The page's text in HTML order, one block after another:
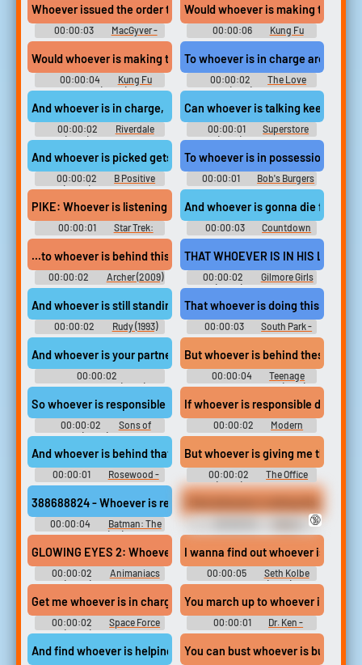
Whoever issued the order tried to anonymize themselves,
00:00:03
MacGyver -
Season 1
Would whoever is making that
00:00:06
Kung Fu
Panda Soundboard
Would whoever is making that flapping sound quiet down?!
00:00:04
Kung Fu
Panda (2008)
To whoever is in charge around
00:00:02
The Love
Boat (1977) - Season 1
And whoever is in charge,
00:00:02
Riverdale
(2017) - Season 5
Can whoever is talking keep it
00:00:01
Superstore
(2015) - Season 5
And whoever is picked gets the room.
00:00:02
B Positive
(2020) - Season 2
To whoever is in possession of it.
00:00:01
Bob's Burgers
- Season 12
PIKE: Whoever is listening to my voice,
00:00:01
Star Trek:
Discovery - Season 2
And whoever is gonna die first
00:00:03 Countdown
...to whoever is behind this foul deed...
00:00:02
Archer (2009)
- Season 2
THAT WHOEVER IS IN HIS LIFE IS
00:00:02
Gilmore Girls
(2000) - Season 4
And whoever is still standing at the end...
00:00:02 Rudy (1993)
That whoever is doing this needs
00:00:03
South Park -
Season 20
And whoever is your partner is going to win.
00:00:02
Frankenweenie (2012)
But whoever is behind these
00:00:04
Teenage
Mutant Ninja Turtles (1990)
So whoever is responsible for killing Donna...
00:00:02
Sons of
Anarchy (2008) - Season 2
If whoever is responsible doesn't
00:00:02
Modern
Family - Season 1
And whoever is behind that company
00:00:01
Rosewood -
Season 2
But whoever is giving me the 12
00:00:02
The Office
(2005) - Season 6
388688824 - Whoever is responsible for that little science
00:00:04
Batman: The
Enemy Within (PC): Bruce
Wayne Voice 3
Sounds: The Walking Dead -
Season 1
🔞
GLOWING EYES 2: Whoever is licking my face better keep
00:00:02
Animaniacs
(2020) - Season 1
I wanna find out whoever is
00:00:05
Seth Kolbe
Soundboard (Bully)
Get me whoever is in charge up there.
00:00:02
Space Force
(2020) - Season 1
You march up to whoever is
00:00:01
Dr. Ken -
Season 1
And find whoever is helping him in the FBI.You can bust whoever is bustabIe.